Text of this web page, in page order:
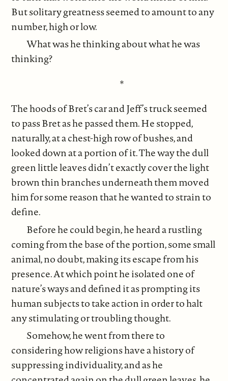
But solitary greatness seemed to amount to any
number, high or low.
What was he thinking about what he was
thinking?
*
The hoods of Bret’s car and Jeff’s truck seemed
to pass Bret as he passed them. He stopped,
naturally, at a chest-high row of bushes, and
looked down at a portion of it. The way the dull
green little leaves didn’t exactly cover the light
brown thin branches underneath them moved
him for some reason that he wanted to strain to
define.
Before he could begin, he heard a rustling
coming from the base of the portion, some small
animal, no doubt, making its escape from his
presence. At which point he isolated one of
nature’s ways and defined it as prompting its
human subjects to take action in order to halt
any stimulating or troubling thought.
Somehow, he went from there to
considering how religions have a history of
suppressing individuality, and as he